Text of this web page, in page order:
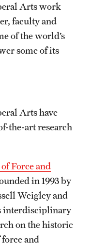
Arts work
faculty and
of the world’s
some of its
Arts have
the-art research
Force and
in 1993 by
Weigley and
interdisciplinary
on the historic
and